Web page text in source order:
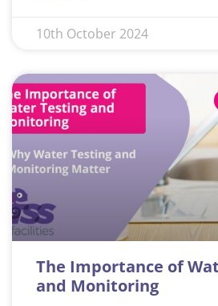
10th October 2024
The Importance of
and Monitoring